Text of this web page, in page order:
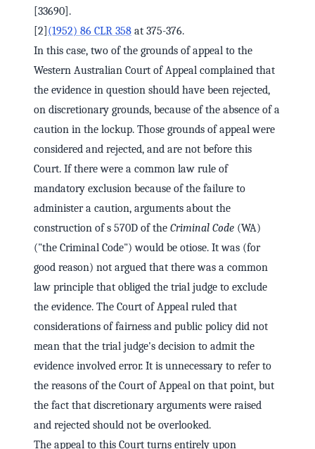
[33690].
[2] (1952) 86 CLR 358 at 375-376.
In this case, two of the grounds of appeal to the
Western Australian Court of Appeal complained that
the evidence in question should have been rejected,
on discretionary grounds, because of the absence of a
caution in the lockup. Those grounds of appeal were
considered and rejected, and are not before this
Court. If there were a common law rule of
mandatory exclusion because of the failure to
administer a caution, arguments about the
construction of s 570D of the Criminal Code (WA)
("the Criminal Code") would be otiose. It was (for
good reason) not argued that there was a common
law principle that obliged the trial judge to exclude
the evidence. The Court of Appeal ruled that
considerations of fairness and public policy did not
mean that the trial judge's decision to admit the
evidence involved error. It is unnecessary to refer to
the reasons of the Court of Appeal on that point, but
the fact that discretionary arguments were raised
and rejected should not be overlooked.
The appeal to this Court turns entirely upon